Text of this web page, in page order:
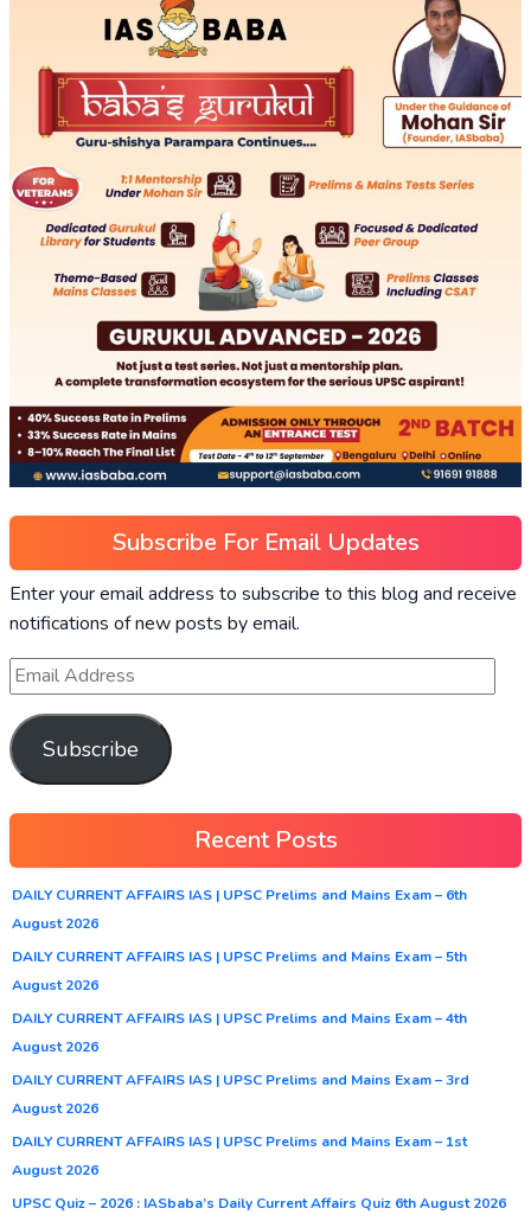
Subscribe For Email Updates
Enter your email address to subscribe to this blog and receive
notifications of new posts by email.
Subscribe
Recent Posts
DAILY CURRENT AFFAIRS IAS | UPSC Prelims and Mains Exam – 6th
August 2026
DAILY CURRENT AFFAIRS IAS | UPSC Prelims and Mains Exam – 5th
August 2026
DAILY CURRENT AFFAIRS IAS | UPSC Prelims and Mains Exam – 4th
August 2026
DAILY CURRENT AFFAIRS IAS | UPSC Prelims and Mains Exam – 3rd
August 2026
DAILY CURRENT AFFAIRS IAS | UPSC Prelims and Mains Exam – 1st
August 2026
UPSC Quiz – 2026 : IASbaba’s Daily Current Affairs Quiz 6th August 2026